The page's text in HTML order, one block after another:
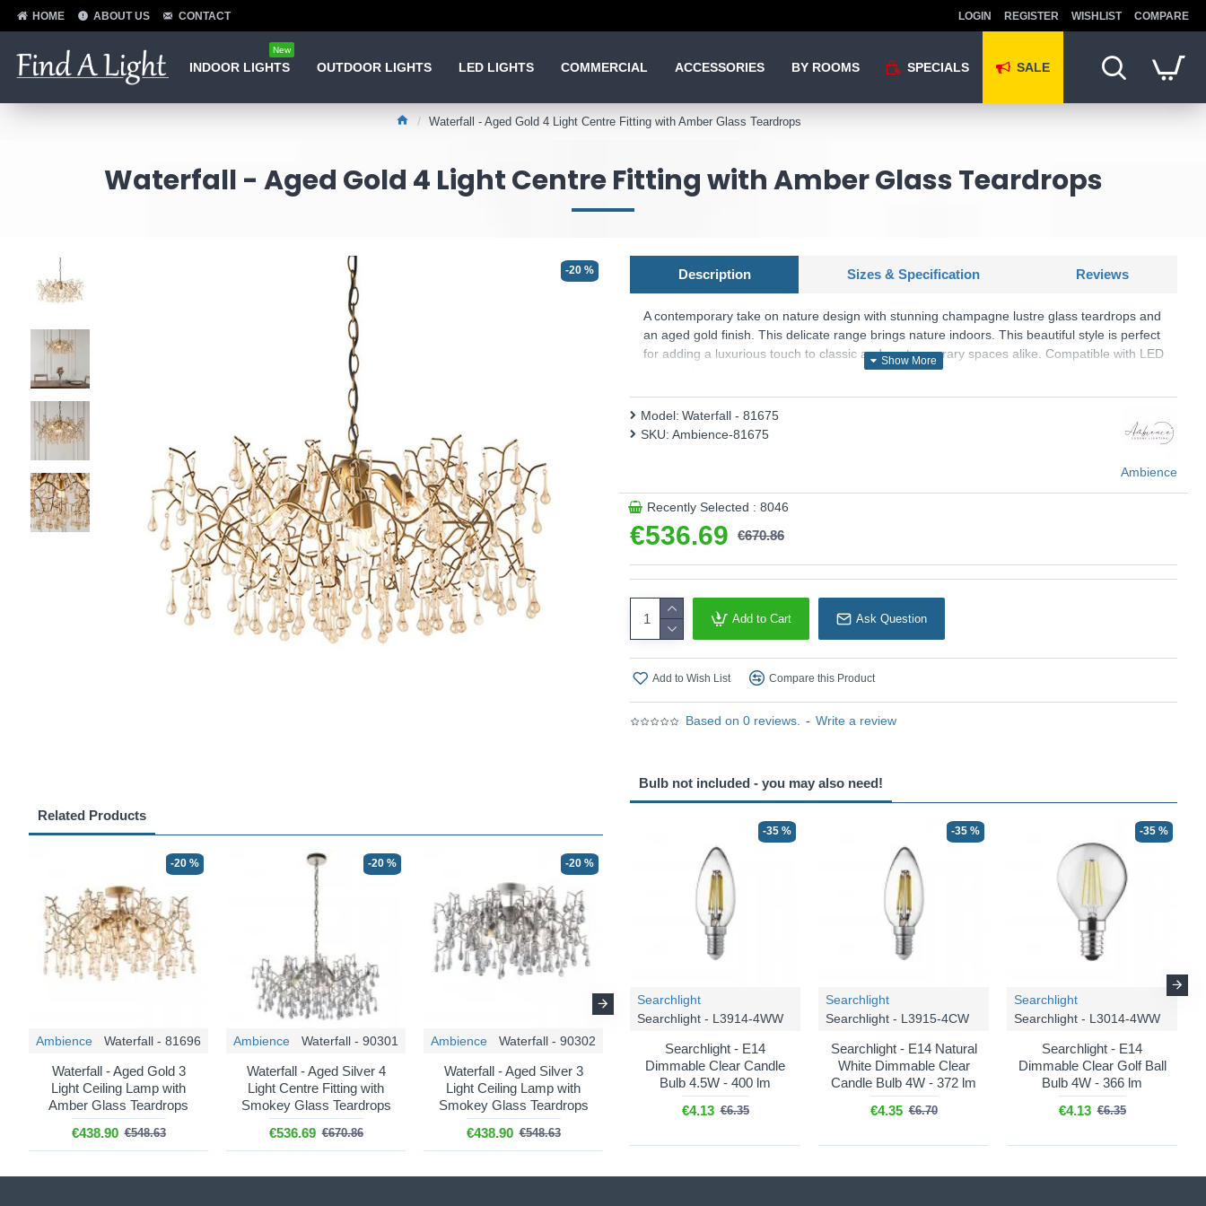
HOME ABOUT US CONTACT LOGIN REGISTER WISHLIST COMPARE
INDOOR LIGHTS
New
OUTDOOR LIGHTS LED LIGHTS COMMERCIAL ACCESSORIES BY ROOMS SPECIALS SALE
Waterfall - Aged Gold 4 Light Centre Fitting with Amber Glass Teardrops
Waterfall - Aged Gold 4 Light Centre Fitting with Amber Glass Teardrops
-20 %
Related Products
-20 %
Ambience Waterfall - 81696
Waterfall - Aged Gold 3
Light Ceiling Lamp with
Amber Glass Teardrops
€438.90 €548.63
-20 %
Ambience Waterfall - 90301
Waterfall - Aged Silver 4
Light Centre Fitting with
Smokey Glass Teardrops
€536.69 €670.86
-20 %
Ambience Waterfall - 90302
Waterfall - Aged Silver 3
Light Ceiling Lamp with
Smokey Glass Teardrops
€438.90 €548.63
Ambience Waterfall - 104242
Waterfall - Aged Gold 6
Light over Island Fitting with
Amber Glass Teardrops
Description Sizes & Specification Reviews
A contemporary take on nature design with stunning champagne lustre glass teardrops and
an aged gold finish. This delicate range brings nature indoors. This beautiful style is perfect
for adding a luxurious touch to classic and contemporary spaces alike. Compatible with LED
lamps. Matching products are available.
Product range name and SKU: Waterfall - 81675
This product is supplied by Ambience
Based on 0 reviews. - Write a review
€536.69 €670.86
Model: Waterfall - 81675
SKU: Ambience-81675
Ambience
Recently Selected : 8046
Add to Cart Ask Question
Add to Wish List Compare this Product
Bulb not included - you may also need!
-35 %
Searchlight
Searchlight - L3914-4WW
Searchlight - E14
Dimmable Clear Candle
Bulb 4.5W - 400 lm
€4.13 €6.35
-35 %
Searchlight
Searchlight - L3915-4CW
Searchlight - E14 Natural
White Dimmable Clear
Candle Bulb 4W - 372 lm
€4.35 €6.70
-35 %
Searchlight
Searchlight - L3014-4WW
Searchlight - E14
Dimmable Clear Golf Ball
Bulb 4W - 366 lm
€4.13 €6.35